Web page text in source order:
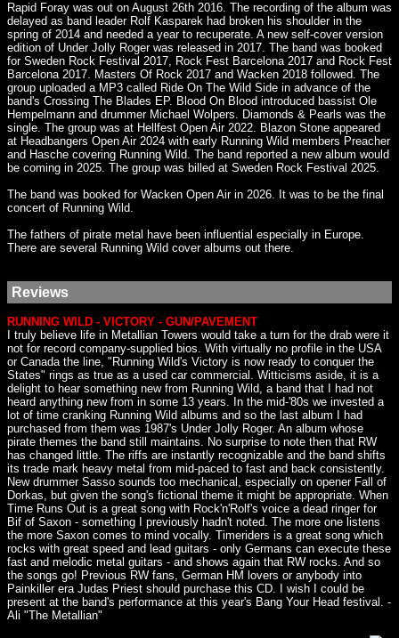
Rapid Foray was out on August 26th 2016. The recording of the album was
delayed as band leader Rolf Kasparek had broken his shoulder in the
spring of 2014 and needed a year to recuperate. A new self-cover version
edition of Under Jolly Roger was released in 2017. The band was booked
for Sweden Rock Festival 2017, Rock Fest Barcelona 2017 and Rock Fest
Barcelona 2017. Masters Of Rock 2017 and Wacken 2018 followed. The
group uploaded a MP3 called Ride On The Wild Side in advance of the
band's Crossing The Blades EP. Blood On Blood introduced bassist Ole
Hempelmann and drummer Michael Wolpers. Diamonds & Pearls was the
single. The group was at Hellfest Open Air 2022. Blazon Stone appeared
at Headbangers Open Air 2024 with early Running Wild members Preacher
and Hasche covering Running Wild. The band reported a new album would
be coming in 2025. The group was billed at Sweden Rock Festival 2025.
The band was booked for Wacken Open Air in 2026. It was to be the final
concert of Running Wild.
The fathers of pirate metal have been influential especially in Europe.
There are several Running Wild cover albums out there.
Reviews
RUNNING WILD - VICTORY - GUN/PAVEMENT
I truly believe life in Metallian Towers would take a turn for the drab were it
not for record company-supplied bios. With virtually no profile in the USA
or Canada the line, "Running Wild's Victory is now ready to conquer the
States" rings as true as a used car commercial. Witticisms aside, it is a
delight to hear something new from Running Wild, a band that I had not
heard anything new from in some 13 years. In the mid-'80s we invested a
lot of time cranking Running Wild albums and so the last album I had
purchased from them was 1987's Under Jolly Roger. An album whose
pirate themes the band still maintains. No surprise to note then that RW
has changed little. The riffs are instantly recognizable and the band shifts
its trade mark heavy metal from mid-paced to fast and back consistently.
New drummer Sasso sounds too mechanical, especially on opener Fall of
Dorkas, but given the song's fictional theme it might be appropriate. When
Time Runs Out is a great song with Rock'n'Rolf's voice a dead ringer for
Bif of Saxon - something I previously hadn't noted. The more one listens
the more Saxon comes to mind vocally. Timeriders is a great song which
rocks with great speed and lead guitars - only Germans can execute these
fast and melodic metal guitars - and shows again that RW rocks. And so
the songs go! Previous RW fans, German HM lovers or anybody into
Painkiller era Judas Priest should purchase this CD. I wish I could be
present at the band's performance at this year's Bang Your Head festival. -
Ali "The Metallian"